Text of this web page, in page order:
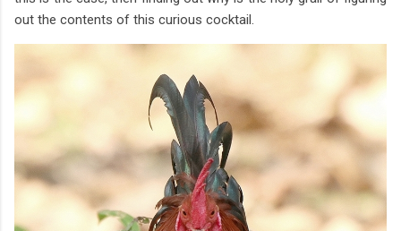
out the contents of this curious cocktail.